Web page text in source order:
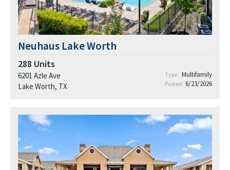
Neuhaus Lake Worth
288 Units
6201 Azle Ave
Lake Worth, TX
Type: Multifamily
Posted: 6/23/2026